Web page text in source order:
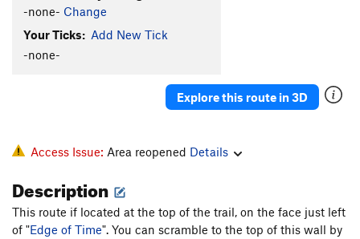
-none- Change
Your Ticks: Add New Tick
-none-
Explore this route in 3D
Access Issue: Area reopened Details
Description
This route if located at the top of the trail, on the face just left
of "Edge of Time". You can scramble to the top of this wall by